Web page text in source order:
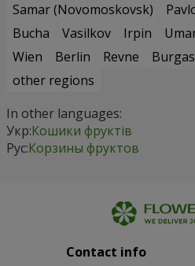
Samar (Novomoskovsk)
Bucha
Vasilkov Irpin
Wien
Berlin Revne Burgas
other regions
In other languages:
Укр:Кошики фруктів
Рус:Корзины фруктов
Contact info